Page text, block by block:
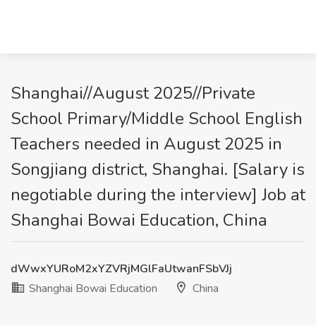
Shanghai//August 2025//Private
School Primary/Middle School English
Teachers needed in August 2025 in
Songjiang district, Shanghai. [Salary is
negotiable during the interview] Job at
Shanghai Bowai Education, China
dWwxYURoM2xYZVRjMGlFaUtwanFSbVJj
Shanghai Bowai Education
China